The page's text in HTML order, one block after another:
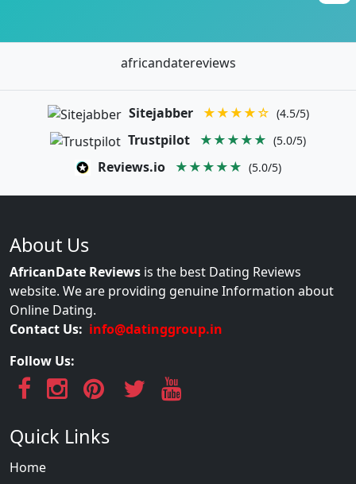
africandatereviews
Sitejabber ★★★★☆ (4.5/5)
Trustpilot ★★★★★ (5.0/5)
Reviews.io ★★★★★ (5.0/5)
About Us
AfricanDate Reviews is the best Dating Reviews
website. We are providing genuine Information about
Online Dating.
Contact Us: info@datinggroup.in
Follow Us:
Quick Links
Home